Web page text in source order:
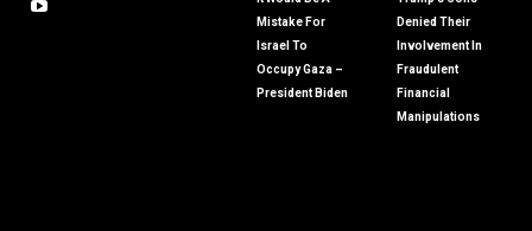
Mistake For
Israel To
Occupy Gaza –
President Biden
Denied Their
Involvement In
Fraudulent
Financial
Manipulations